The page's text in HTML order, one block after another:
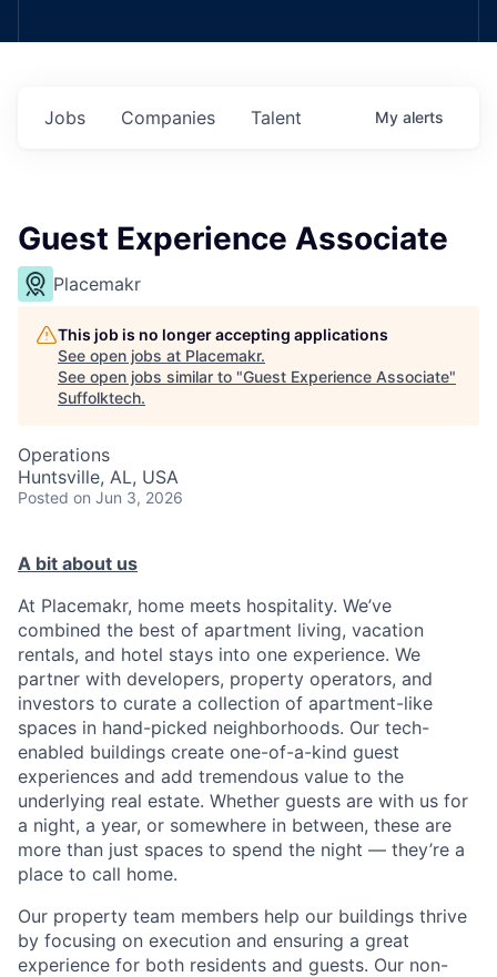
Jobs Companies Talent My alerts
Guest Experience Associate
Placemakr
This job is no longer accepting applications
See open jobs at Placemakr.
See open jobs similar to "Guest Experience Associate"
Suffolktech.
Operations
Huntsville, AL, USA
Posted on Jun 3, 2026
A bit about us
At Placemakr, home meets hospitality. We’ve
combined the best of apartment living, vacation
rentals, and hotel stays into one experience. We
partner with developers, property operators, and
investors to curate a collection of apartment-like
spaces in hand-picked neighborhoods. Our tech-
enabled buildings create one-of-a-kind guest
experiences and add tremendous value to the
underlying real estate. Whether guests are with us for
a night, a year, or somewhere in between, these are
more than just spaces to spend the night — they’re a
place to call home.
Our property team members help our buildings thrive
by focusing on execution and ensuring a great
experience for both residents and guests. Our non-